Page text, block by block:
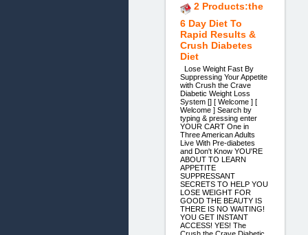
2 Products:the
6 Day Diet To
Rapid Results &
Crush Diabetes
Diet
Lose Weight Fast By
Suppressing Your Appetite
with Crush the Crave
Diabetic Weight Loss
System [] [ Welcome ] [
Welcome ] Search by
typing & pressing enter
YOUR CART One in
Three American Adults
Live With Pre-diabetes
and Don't Know YOU'RE
ABOUT TO LEARN
APPETITE
SUPPRESSANT
SECRETS ​TO HELP YOU
LOSE WEIGHT FOR
GOOD ​THE BEAUTY IS
THERE IS NO WAITING!
YOU GET INSTANT
ACCESS! YES! The